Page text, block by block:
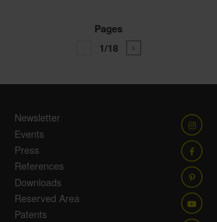
Pages
1/18
Newsletter
Events
Press
References
Downloads
Reserved Area
Patents